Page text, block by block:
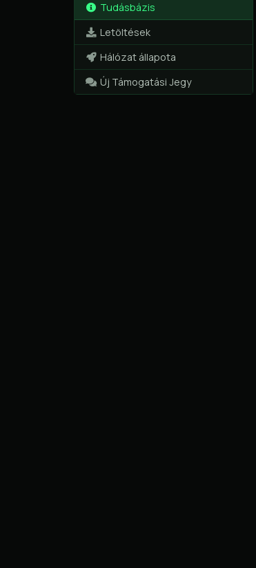
Tudásbázis
Letöltések
Hálózat állapota
Új Támogatási Jegy